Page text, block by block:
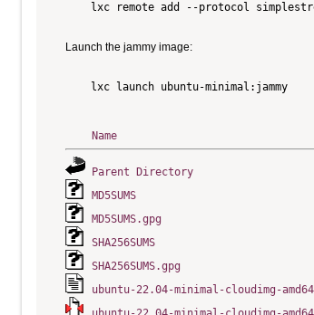
lxc remote add --protocol
Launch the jammy image:
    lxc launch ubuntu-minimal:jammy
Name
Parent Directory
MD5SUMS
MD5SUMS.gpg
SHA256SUMS
SHA256SUMS.gpg
ubuntu-22.04-minimal-cloudimg-